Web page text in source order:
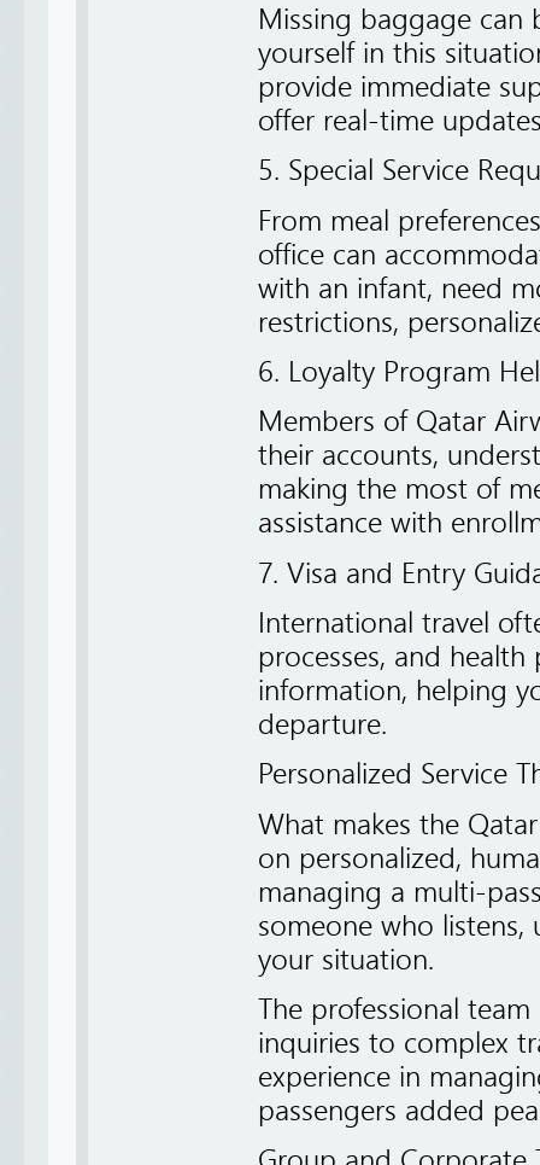
Missing baggage can
yourself in this
provide immediate
offer real-time
5. Special Service
From meal
office can
with an infant, need
restrictions,
6. Loyalty Program
Members of Qatar
their accounts,
making the most of
assistance with
7. Visa and Entry
International travel
processes, and
information, helping
departure.
Personalized Service
What makes the
on personalized,
managing a multi-
someone who
your situation.
The professional
inquiries to complex
experience in
passengers added